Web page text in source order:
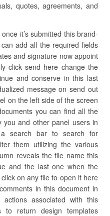
quotes, agreements, and
it’s submitted this brand-
add all the required fields
and signature now appoint
click send here change the
and conserve in this last
message on send out
on the left side of the screen
you can find all the
and other panel users in
search bar to search for
them utilizing the various
reveals the file name this
and the last one when the
on any file to open it here
in this document in
associated with this
to return design templates